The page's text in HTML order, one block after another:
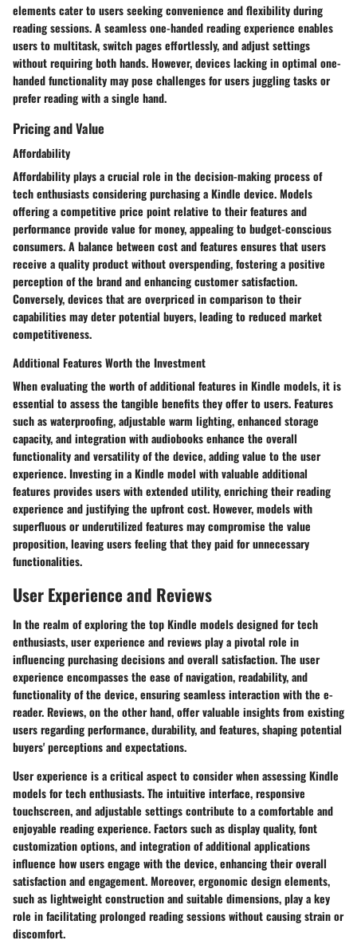
elements cater to users seeking convenience and flexibility during
reading sessions. A seamless one-handed reading experience enables
users to multitask, switch pages effortlessly, and adjust settings
without requiring both hands. However, devices lacking in optimal one-
handed functionality may pose challenges for users juggling tasks or
prefer reading with a single hand.
Pricing and Value
Affordability
Affordability plays a crucial role in the decision-making process of
tech enthusiasts considering purchasing a Kindle device. Models
offering a competitive price point relative to their features and
performance provide value for money, appealing to budget-conscious
consumers. A balance between cost and features ensures that users
receive a quality product without overspending, fostering a positive
perception of the brand and enhancing customer satisfaction.
Conversely, devices that are overpriced in comparison to their
capabilities may deter potential buyers, leading to reduced market
competitiveness.
Additional Features Worth the Investment
When evaluating the worth of additional features in Kindle models, it is
essential to assess the tangible benefits they offer to users. Features
such as waterproofing, adjustable warm lighting, enhanced storage
capacity, and integration with audiobooks enhance the overall
functionality and versatility of the device, adding value to the user
experience. Investing in a Kindle model with valuable additional
features provides users with extended utility, enriching their reading
experience and justifying the upfront cost. However, models with
superfluous or underutilized features may compromise the value
proposition, leaving users feeling that they paid for unnecessary
functionalities.
User Experience and Reviews
In the realm of exploring the top Kindle models designed for tech
enthusiasts, user experience and reviews play a pivotal role in
influencing purchasing decisions and overall satisfaction. The user
experience encompasses the ease of navigation, readability, and
functionality of the device, ensuring seamless interaction with the e-
reader. Reviews, on the other hand, offer valuable insights from existing
users regarding performance, durability, and features, shaping potential
buyers' perceptions and expectations.
User experience is a critical aspect to consider when assessing Kindle
models for tech enthusiasts. The intuitive interface, responsive
touchscreen, and adjustable settings contribute to a comfortable and
enjoyable reading experience. Factors such as display quality, font
customization options, and integration of additional applications
influence how users engage with the device, enhancing their overall
satisfaction and engagement. Moreover, ergonomic design elements,
such as lightweight construction and suitable dimensions, play a key
role in facilitating prolonged reading sessions without causing strain or
discomfort.